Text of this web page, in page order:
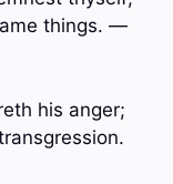
things. —
his anger;